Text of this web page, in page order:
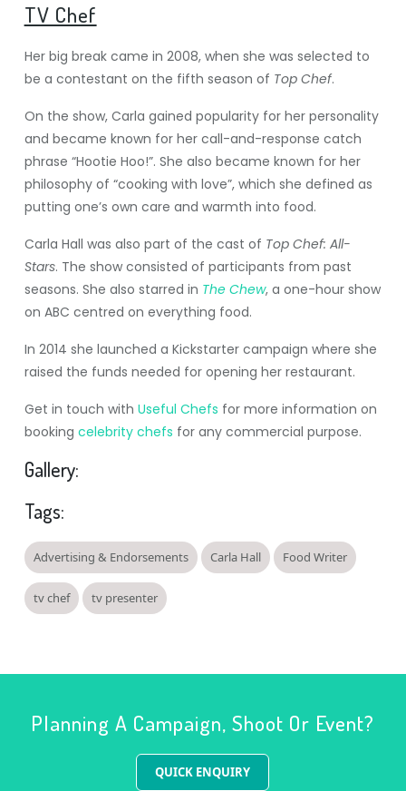
TV Chef
Her big break came in 2008, when she was selected to
be a contestant on the fifth season of Top Chef.
On the show, Carla gained popularity for her personality
and became known for her call-and-response catch
phrase “Hootie Hoo!”. She also became known for her
philosophy of “cooking with love”, which she defined as
putting one’s own care and warmth into food.
Carla Hall was also part of the cast of Top Chef: All-
Stars. The show consisted of participants from past
seasons. She also starred in The Chew, a one-hour show
on ABC centred on everything food.
In 2014 she launched a Kickstarter campaign where she
raised the funds needed for opening her restaurant.
Get in touch with Useful Chefs for more information on
booking celebrity chefs for any commercial purpose.
Gallery:
Tags:
Advertising & Endorsements Carla Hall Food Writer
tv chef tv presenter
Planning A Campaign, Shoot Or Event?
QUICK ENQUIRY